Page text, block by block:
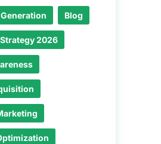
Generation Blog
2026